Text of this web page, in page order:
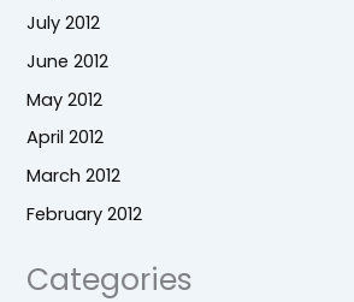
July 2012
June 2012
May 2012
April 2012
March 2012
February 2012
Categories